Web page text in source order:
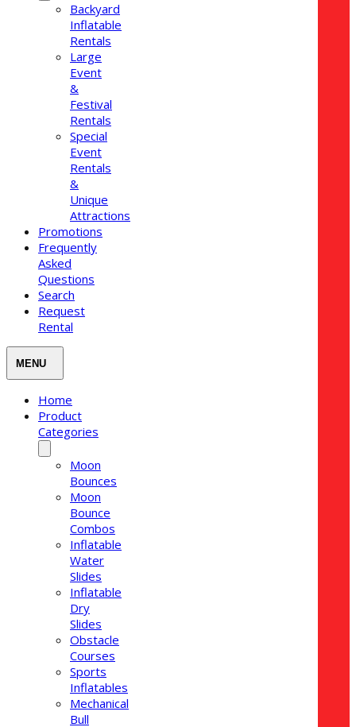
Backyard
Inflatable
Rentals
Large
Event
&
Festival
Rentals
Special
Event
Rentals
&
Unique
Attractions
Promotions
Frequently
Asked
Questions
Search
Request
Rental
Home
Product
Categories
Moon
Bounces
Moon
Bounce
Combos
Inflatable
Water
Slides
Inflatable
Dry
Slides
Obstacle
Courses
Sports
Inflatables
Mechanical
Bull